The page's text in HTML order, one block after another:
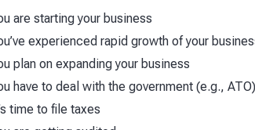
are starting your business
experienced rapid growth of your
plan on expanding your business
have to deal with the government (e.g., ATO)
time to file taxes